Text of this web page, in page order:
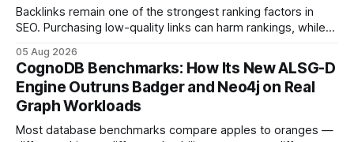
Backlinks remain one of the strongest ranking factors in
SEO. Purchasing low-quality links can harm rankings, while
your website's authority. Why Backlinks Matter * Higher
search rankings * Increased organic traffic * Better domain
authority * Faster indexing * Improved credibility Where to
Buy Quality
05 Aug 2026
CognoDB Benchmarks: How Its New ALSG-D
Engine Outruns Badger and Neo4j on Real
Graph Workloads
Most database benchmarks compare apples to oranges —